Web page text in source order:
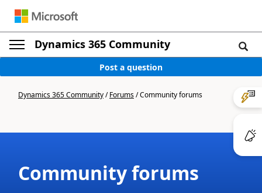
Dynamics 365 Community
Post a question
Dynamics 365 Community/Forums/Community forums
Community forums